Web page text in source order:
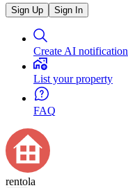
Sign Up Sign In
Create AI notification
List your property
FAQ
rentola